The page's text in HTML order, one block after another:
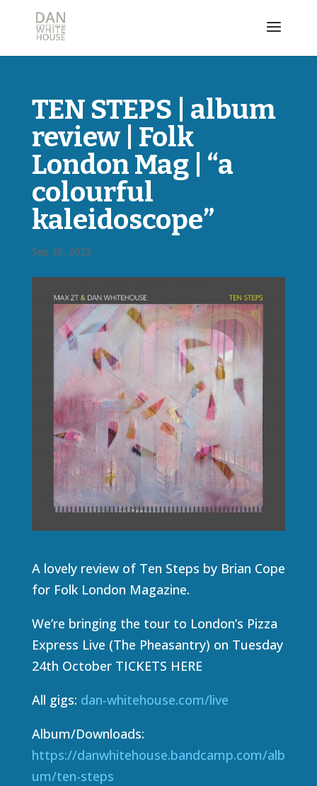
TEN STEPS | album
review | Folk
London Mag | “a
colourful
kaleidoscope”
Sep 20, 2023
A lovely review of Ten Steps by Brian Cope
for Folk London Magazine.
We’re bringing the tour to London’s Pizza
Express Live (The Pheasantry) on Tuesday
24th October TICKETS HERE
All gigs: dan-whitehouse.com/live
Album/Downloads:
https://danwhitehouse.bandcamp.com/alb
um/ten-steps